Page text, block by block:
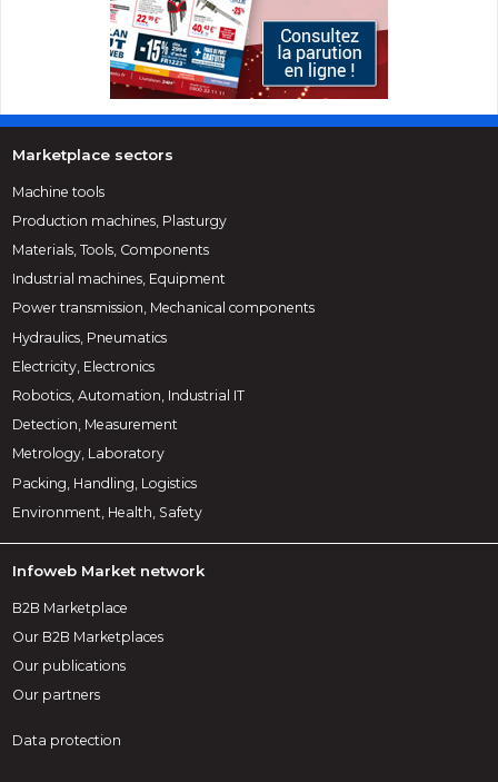
Marketplace sectors
Machine tools
Production machines, Plasturgy
Materials, Tools, Components
Industrial machines, Equipment
Power transmission, Mechanical components
Hydraulics, Pneumatics
Electricity, Electronics
Robotics, Automation, Industrial IT
Detection, Measurement
Metrology, Laboratory
Packing, Handling, Logistics
Environment, Health, Safety
Infoweb Market network
B2B Marketplace
Our B2B Marketplaces
Our publications
Our partners
Data protection